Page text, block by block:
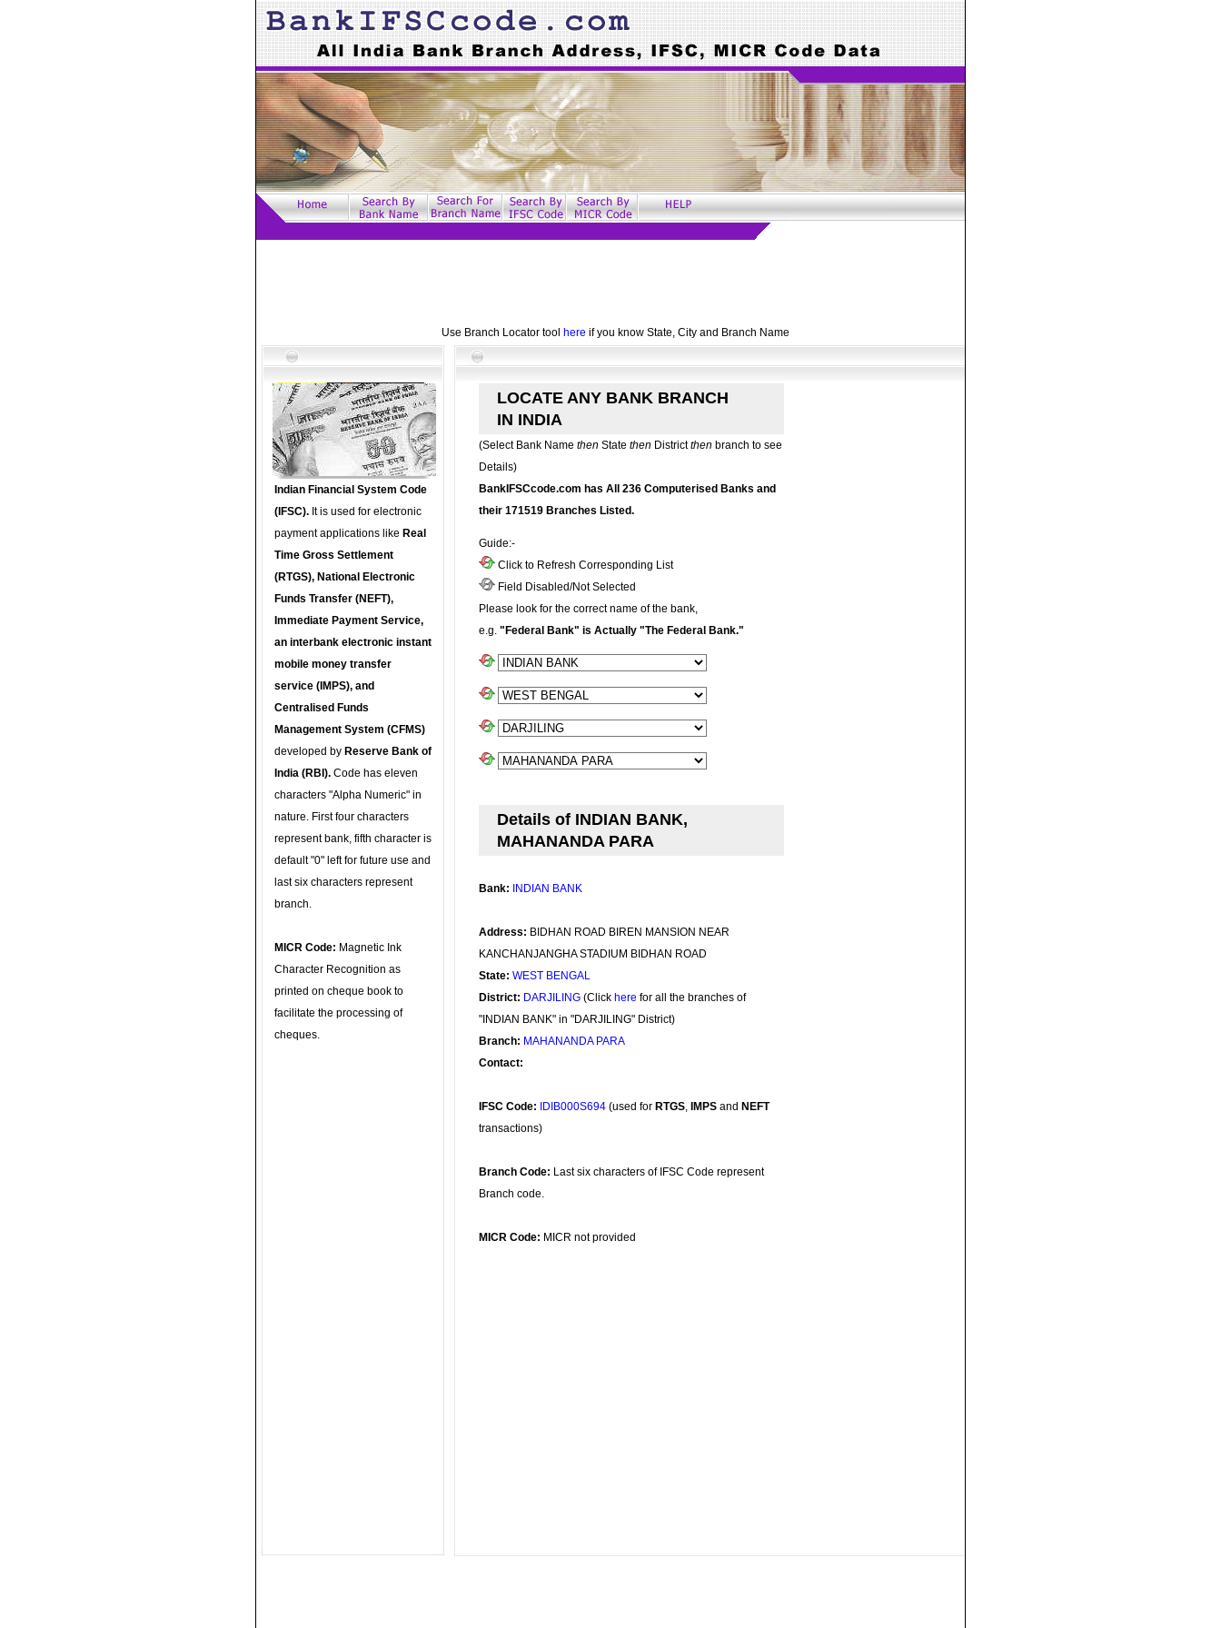
Use Branch Locator tool here if you know State, City and Branch Name
Indian Financial System Code
(IFSC). It is used for electronic
payment applications like Real
Time Gross Settlement
(RTGS), National Electronic
Funds Transfer (NEFT),
Immediate Payment Service,
an interbank electronic instant
mobile money transfer
service (IMPS), and
Centralised Funds
Management System (CFMS)
developed by Reserve Bank of
India (RBI). Code has eleven
characters "Alpha Numeric" in
nature. First four characters
represent bank, fifth character is
default "0" left for future use and
last six characters represent
branch.
MICR Code: Magnetic Ink
Character Recognition as
printed on cheque book to
facilitate the processing of
cheques.
LOCATE ANY BANK BRANCH
IN INDIA
(Select Bank Name then State then Districtthen branch to see
Details)
BankIFSCcode.com has All 236 Computerised Banks and
their 171519 Branches Listed.
Guide:-
Click to Refresh Corresponding List
Field Disabled/Not Selected
Please look for the correct name of the bank,
e.g. "Federal Bank" is Actually "The Federal Bank."
Details of INDIAN BANK,
MAHANANDA PARA
Bank: INDIAN BANK
Address: BIDHAN ROAD BIREN MANSION NEAR
KANCHANJANGHA STADIUM BIDHAN ROAD
State: WEST BENGAL
District: DARJILING (Click here for all the branches of
"INDIAN BANK" in "DARJILING" District)
Branch: MAHANANDA PARA
Contact:
IFSC Code: IDIB000S694 (used for RTGS, IMPS and NEFT
transactions)
Branch Code: Last six characters of IFSC Code represent
Branch code.
MICR Code: MICR not provided